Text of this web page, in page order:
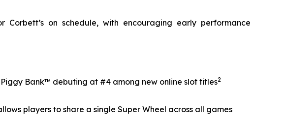
Corbett’s on schedule, with encouraging early performance
Bank™ debuting at #4 among new online slot titles2
players to share a single Super Wheel across all games